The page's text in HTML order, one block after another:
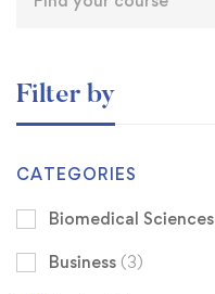
Filter by
CATEGORIES
Biomedical Sciences
Business (3)